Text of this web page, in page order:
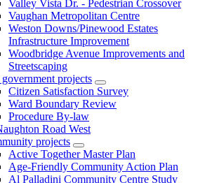
Valley Vista Dr. - Pedestrian Crossover
Vaughan Metropolitan Centre
Weston Downs/Pinewood Estates
Infrastructure Improvement
Woodbridge Avenue Improvements and
Streetscaping
projects
Citizen Satisfaction Survey
Ward Boundary Review
Procedure By-law
Road West
projects
Active Together Master Plan
Age-Friendly Community Action Plan
Al Palladini Community Centre Study